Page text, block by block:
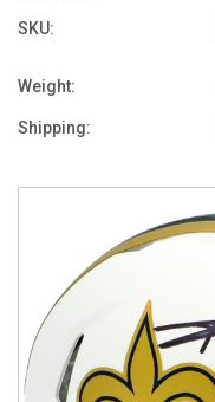
SKU:
Weight:
Shipping: